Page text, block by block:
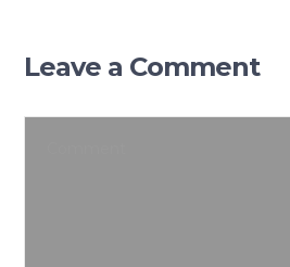
Leave a Comment